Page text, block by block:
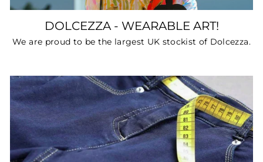
DOLCEZZA - WEARABLE ART!
We are proud to be the largest UK stockist of Dolcezza.